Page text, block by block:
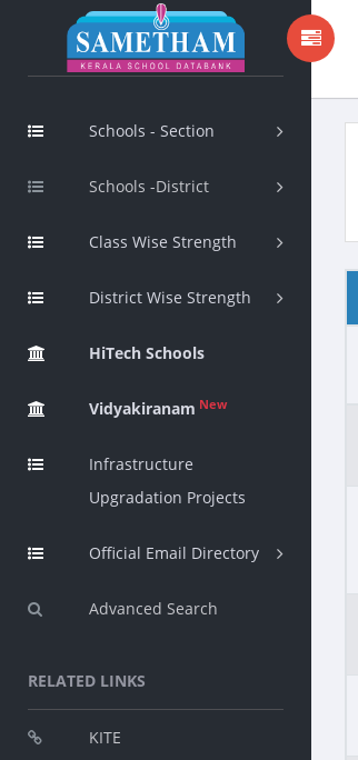
Schools - Section
Schools -District
Class Wise Strength
District Wise Strength
HiTech Schools
Vidyakiranam New
Infrastructure
Upgradation Projects
Official Email Directory
Advanced Search
RELATED LINKS
KITE